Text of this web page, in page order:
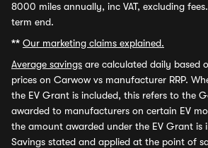
8000 miles annually, inc VAT, excluding
term end.
** Our marketing claims explained.
Average savings are calculated daily based
prices on Carwow vs manufacturer RRP.
the EV Grant is included, this refers to the
awarded to manufacturers on certain EV
the amount awarded under the EV Grant is
Savings stated and applied at the point of